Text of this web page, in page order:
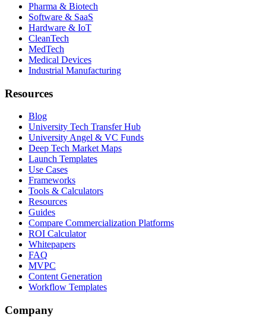
Pharma & Biotech
Software & SaaS
Hardware & IoT
CleanTech
MedTech
Medical Devices
Industrial Manufacturing
Resources
Blog
University Tech Transfer Hub
University Angel & VC Funds
Deep Tech Market Maps
Launch Templates
Use Cases
Frameworks
Tools & Calculators
Resources
Guides
Compare Commercialization Platforms
ROI Calculator
Whitepapers
FAQ
MVPC
Content Generation
Workflow Templates
Company